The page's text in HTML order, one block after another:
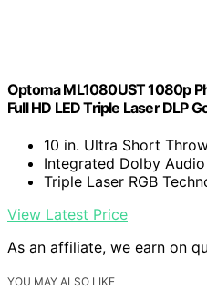
Optoma ML1080UST 1080p
Full HD LED Triple Laser DLP
10 in. Ultra Short
Integrated Dolby Audio
Triple Laser RGB
View Latest Price
As an affiliate, we earn on
YOU MAY ALSO LIKE